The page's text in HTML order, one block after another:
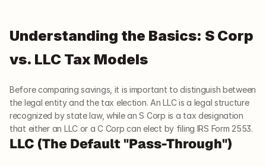
Understanding the Basics: S Corp
vs. LLC Tax Models
Before comparing savings, it is important to distinguish between
the legal entity and the tax election. An LLC is a legal structure
recognized by state law, while an S Corp is a tax designation
that either an LLC or a C Corp can elect by filing IRS Form 2553.
LLC (The Default "Pass-Through")